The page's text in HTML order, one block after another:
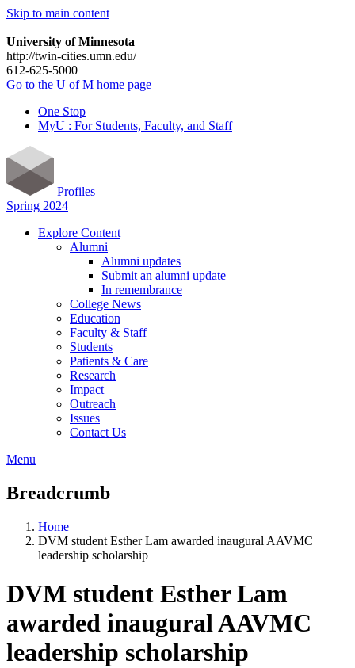
Skip to main content
University of Minnesota
http://twin-cities.umn.edu/
612-625-5000
Go to the U of M home page
One Stop
MyU : For Students, Faculty, and Staff
Profiles
Spring 2024
Explore Content
Alumni
Alumni updates
Submit an alumni update
In remembrance
College News
Education
Faculty & Staff
Students
Patients & Care
Research
Impact
Outreach
Issues
Contact Us
Menu
Breadcrumb
Home
DVM student Esther Lam awarded inaugural AAVMC
leadership scholarship
DVM student Esther Lam
awarded inaugural AAVMC
leadership scholarship